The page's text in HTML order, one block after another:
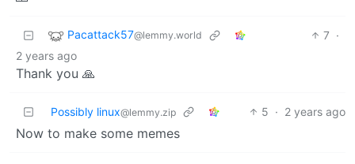
Pacattack57@lemmy.world 7 ·
2 years ago
Thank you 🙏
Possibly linux@lemmy.zip 5 · 2 years ago
Now to make some memes